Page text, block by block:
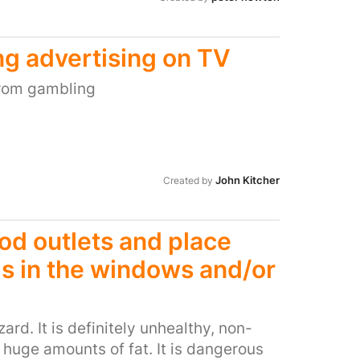
do they understand the fragility of
with foster care; that too is
them back home, stop wasting tax
cost far less financially and is in
do not split them up ; and tear them
being used to keep them in
to be better parents; so that
advertising on TV
gambling
Created by John Kitcher
outlets and place
in the windows and/or
It is definitely unhealthy, non-
amounts of fat. It is dangerous